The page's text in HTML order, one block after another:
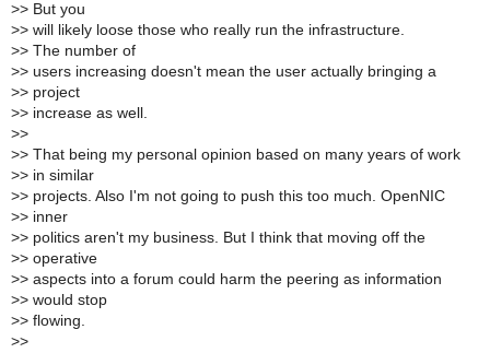
>> But you
>> will likely loose those who really run the infrastructure.
>> The number of
>> users increasing doesn't mean the user actually bringing a
>> project
>> increase as well.
>>
>> That being my personal opinion based on many years of work
>> in similar
>> projects. Also I'm not going to push this too much. OpenNIC
>> inner
>> politics aren't my business. But I think that moving off the
>> operative
>> aspects into a forum could harm the peering as information
>> would stop
>> flowing.
>>